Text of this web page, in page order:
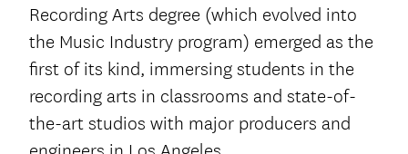
Recording Arts degree (which evolved into
the Music Industry program) emerged as the
first of its kind, immersing students in the
recording arts in classrooms and state-of-
the-art studios with major producers and